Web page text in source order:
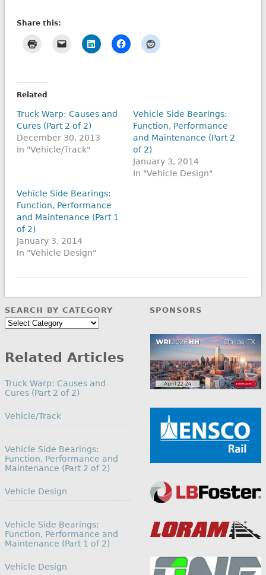
Share this:
Related
Truck Warp: Causes and
Cures (Part 2 of 2)
December 30, 2013
In "Vehicle/Track"
Vehicle Side Bearings:
Function, Performance
and Maintenance (Part 2
of 2)
January 3, 2014
In "Vehicle Design"
Vehicle Side Bearings:
Function, Performance
and Maintenance (Part 1
of 2)
January 3, 2014
In "Vehicle Design"
SEARCH BY CATEGORY
Search
Related Articles
Truck Warp: Causes and
Cures (Part 2 of 2)
In relation to
Vehicle/Track
Vehicle Side Bearings:
Function, Performance and
Maintenance (Part 2 of 2)
In relation to
Vehicle Design
Vehicle Side Bearings:
Function, Performance and
Maintenance (Part 1 of 2)
In relation to
Vehicle Design
SPONSORS